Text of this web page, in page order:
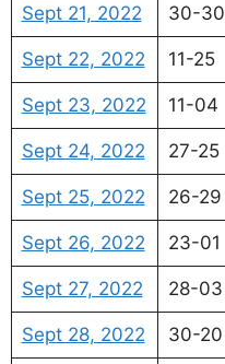
Sept 21, 2022 30-30
Sept 22, 2022 11-25
Sept 23, 2022 11-04
Sept 24, 2022 27-25
Sept 25, 2022 26-29
Sept 26, 2022 23-01
Sept 27, 2022 28-03
Sept 28, 2022 30-20